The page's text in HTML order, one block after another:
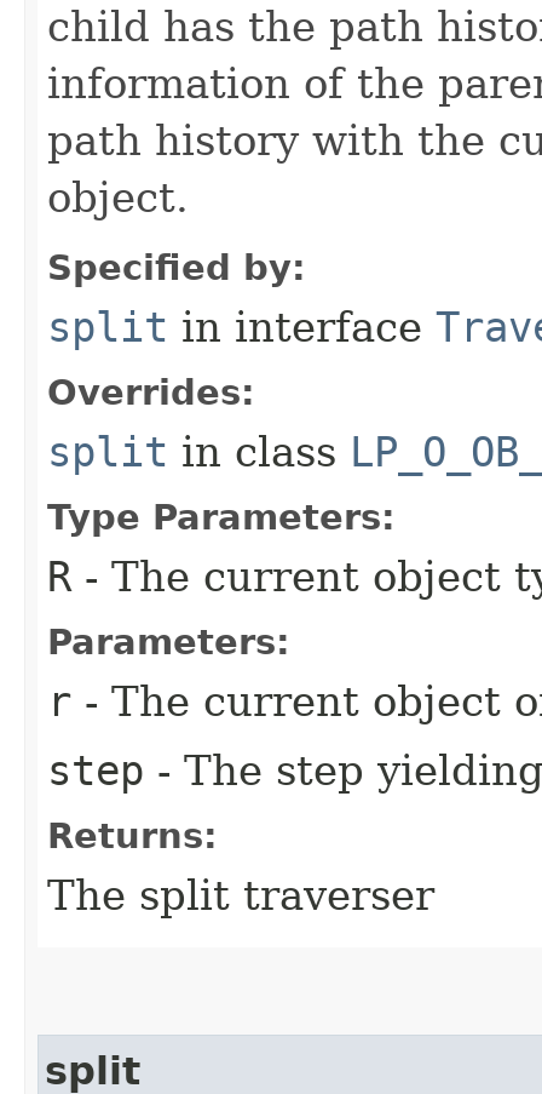
child has the path
information of the
path history with the
object.
Specified by:
split in interface
Overrides:
split in class
Type Parameters:
R - The current object
Parameters:
r - The current object
step - The step
Returns:
The split traverser
split